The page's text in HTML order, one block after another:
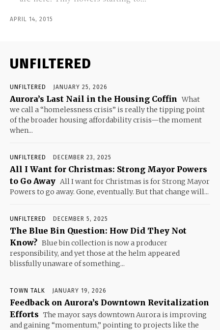
APRIL 14, 2015
UNFILTERED
UNFILTERED JANUARY 25, 2026
Aurora’s Last Nail in the Housing Coffin What
we call a “homelessness crisis” is really the tipping point
of the broader housing affordability crisis—the moment
when...
UNFILTERED DECEMBER 23, 2025
All I Want for Christmas: Strong Mayor Powers
to Go Away All I want for Christmas is for Strong Mayor
Powers to go away. Gone, eventually. But that change will...
UNFILTERED DECEMBER 5, 2025
The Blue Bin Question: How Did They Not
Know? Blue bin collection is now a producer
responsibility, and yet those at the helm appeared
blissfully unaware of something...
TOWN TALK JANUARY 19, 2026
Feedback on Aurora’s Downtown Revitalization
Efforts The mayor says downtown Aurora is improving
and gaining “momentum,” pointing to projects like the